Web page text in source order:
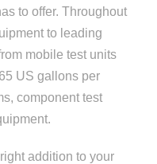
to offer. Throughout
to leading
mobile test units
US gallons per
component test
addition to your